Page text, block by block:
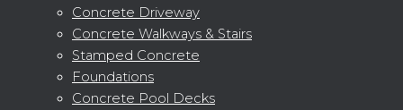
Concrete Driveway
Concrete Walkways & Stairs
Stamped Concrete
Foundations
Concrete Pool Decks